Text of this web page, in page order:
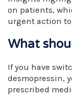
on patients,
urgent action
What
If you have
desmopressin,
prescribed